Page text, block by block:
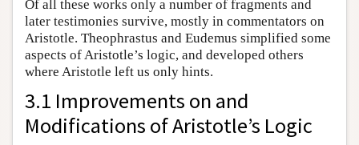
Of all these works only a number of fragments and
later testimonies survive, mostly in commentators on
Aristotle. Theophrastus and Eudemus simplified some
aspects of Aristotle’s logic, and developed others
where Aristotle left us only hints.
3.1 Improvements on and
Modifications of Aristotle’s Logic